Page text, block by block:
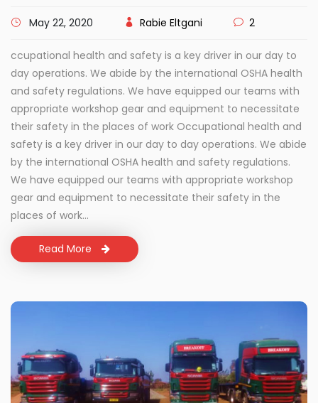
May 22, 2020 Rabie Eltgani 2
ccupational health and safety is a key driver in our day to
day operations. We abide by the international OSHA health
and safety regulations. We have equipped our teams with
appropriate workshop gear and equipment to necessitate
their safety in the places of work Occupational health and
safety is a key driver in our day to day operations. We abide
by the international OSHA health and safety regulations.
We have equipped our teams with appropriate workshop
gear and equipment to necessitate their safety in the
places of work...
Read More